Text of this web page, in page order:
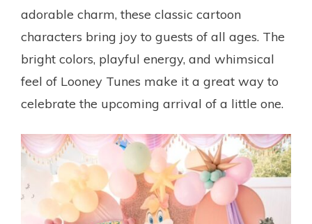
adorable charm, these classic cartoon
characters bring joy to guests of all ages. The
bright colors, playful energy, and whimsical
feel of Looney Tunes make it a great way to
celebrate the upcoming arrival of a little one.